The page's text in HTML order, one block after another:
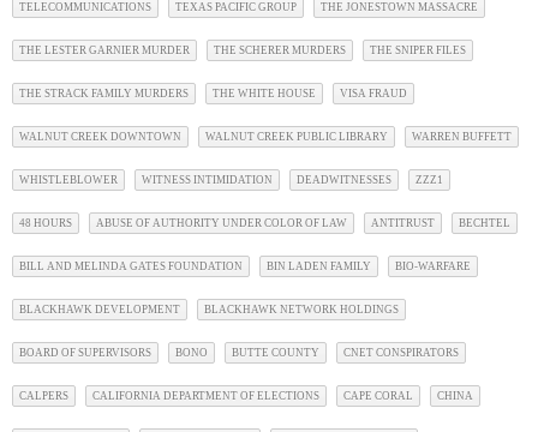
TELECOMMUNICATIONS TEXAS PACIFIC GROUP THE JONESTOWN MASSACRE
THE LESTER GARNIER MURDER THE SCHERER MURDERS THE SNIPER FILES
THE STRACK FAMILY MURDERS THE WHITE HOUSE VISA FRAUD
WALNUT CREEK DOWNTOWN WALNUT CREEK PUBLIC LIBRARY WARREN BUFFETT
WHISTLEBLOWER WITNESS INTIMIDATION DEADWITNESSES ZZZ1
48 HOURS ABUSE OF AUTHORITY UNDER COLOR OF LAW ANTITRUST BECHTEL
BILL AND MELINDA GATES FOUNDATION BIN LADEN FAMILY BIO-WARFARE
BLACKHAWK DEVELOPMENT BLACKHAWK NETWORK HOLDINGS
BOARD OF SUPERVISORS BONO BUTTE COUNTY CNET CONSPIRATORS
CALPERS CALIFORNIA DEPARTMENT OF ELECTIONS CAPE CORAL CHINA